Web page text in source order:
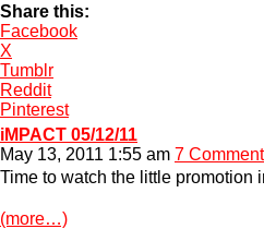
Share this:
Facebook
X
Tumblr
Reddit
Pinterest
iMPACT 05/12/11
May 13, 2011 1:55 am 7
Time to watch the little promotion
(more…)